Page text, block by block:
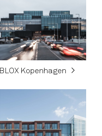
BLOX Kopenhagen